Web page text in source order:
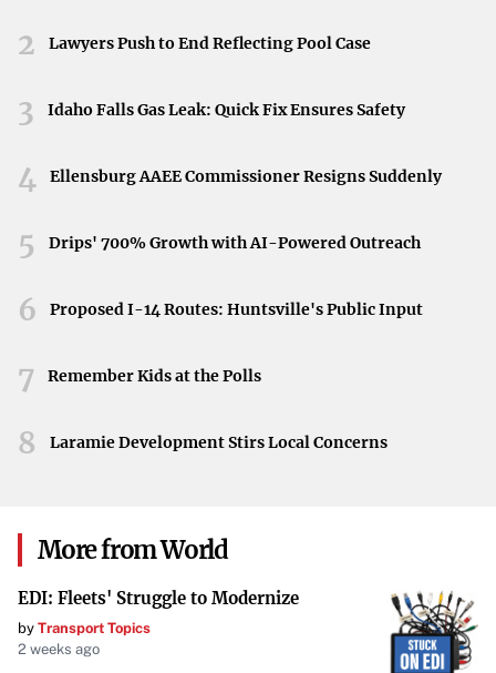
service centersconduct these inspectionsto ensure
Preparing your vehicle ahead of time can help you pass
Routine Maintenance
maintenance and addressing any prior issues are
horn, windshield wipers, and mirrors are functioning
insurance, registration, and identification documents
check for valid documentation such as insurance and
vehicle identification
2 Lawyers Push to End Reflecting Pool Case
3 Idaho Falls Gas Leak: Quick Fix Ensures Safety
4 Ellensburg AAEE Commissioner Resigns Suddenly
5 Drips' 700% Growth with AI-Powered Outreach
6 Proposed I-14 Routes: Huntsville's Public Input
7 Remember Kids at the Polls
8 Laramie Development Stirs Local Concerns
More from World
EDI: Fleets' Struggle to Modernize
by Transport Topics
2 weeks ago